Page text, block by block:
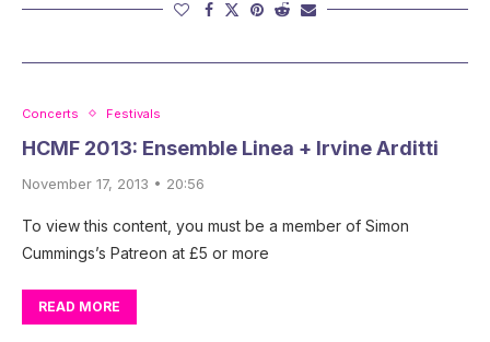
Concerts Festivals
HCMF 2013: Ensemble Linea + Irvine Arditti
November 17, 2013 • 20:56
To view this content, you must be a member of Simon
Cummings’s Patreon at £5 or more
READ MORE